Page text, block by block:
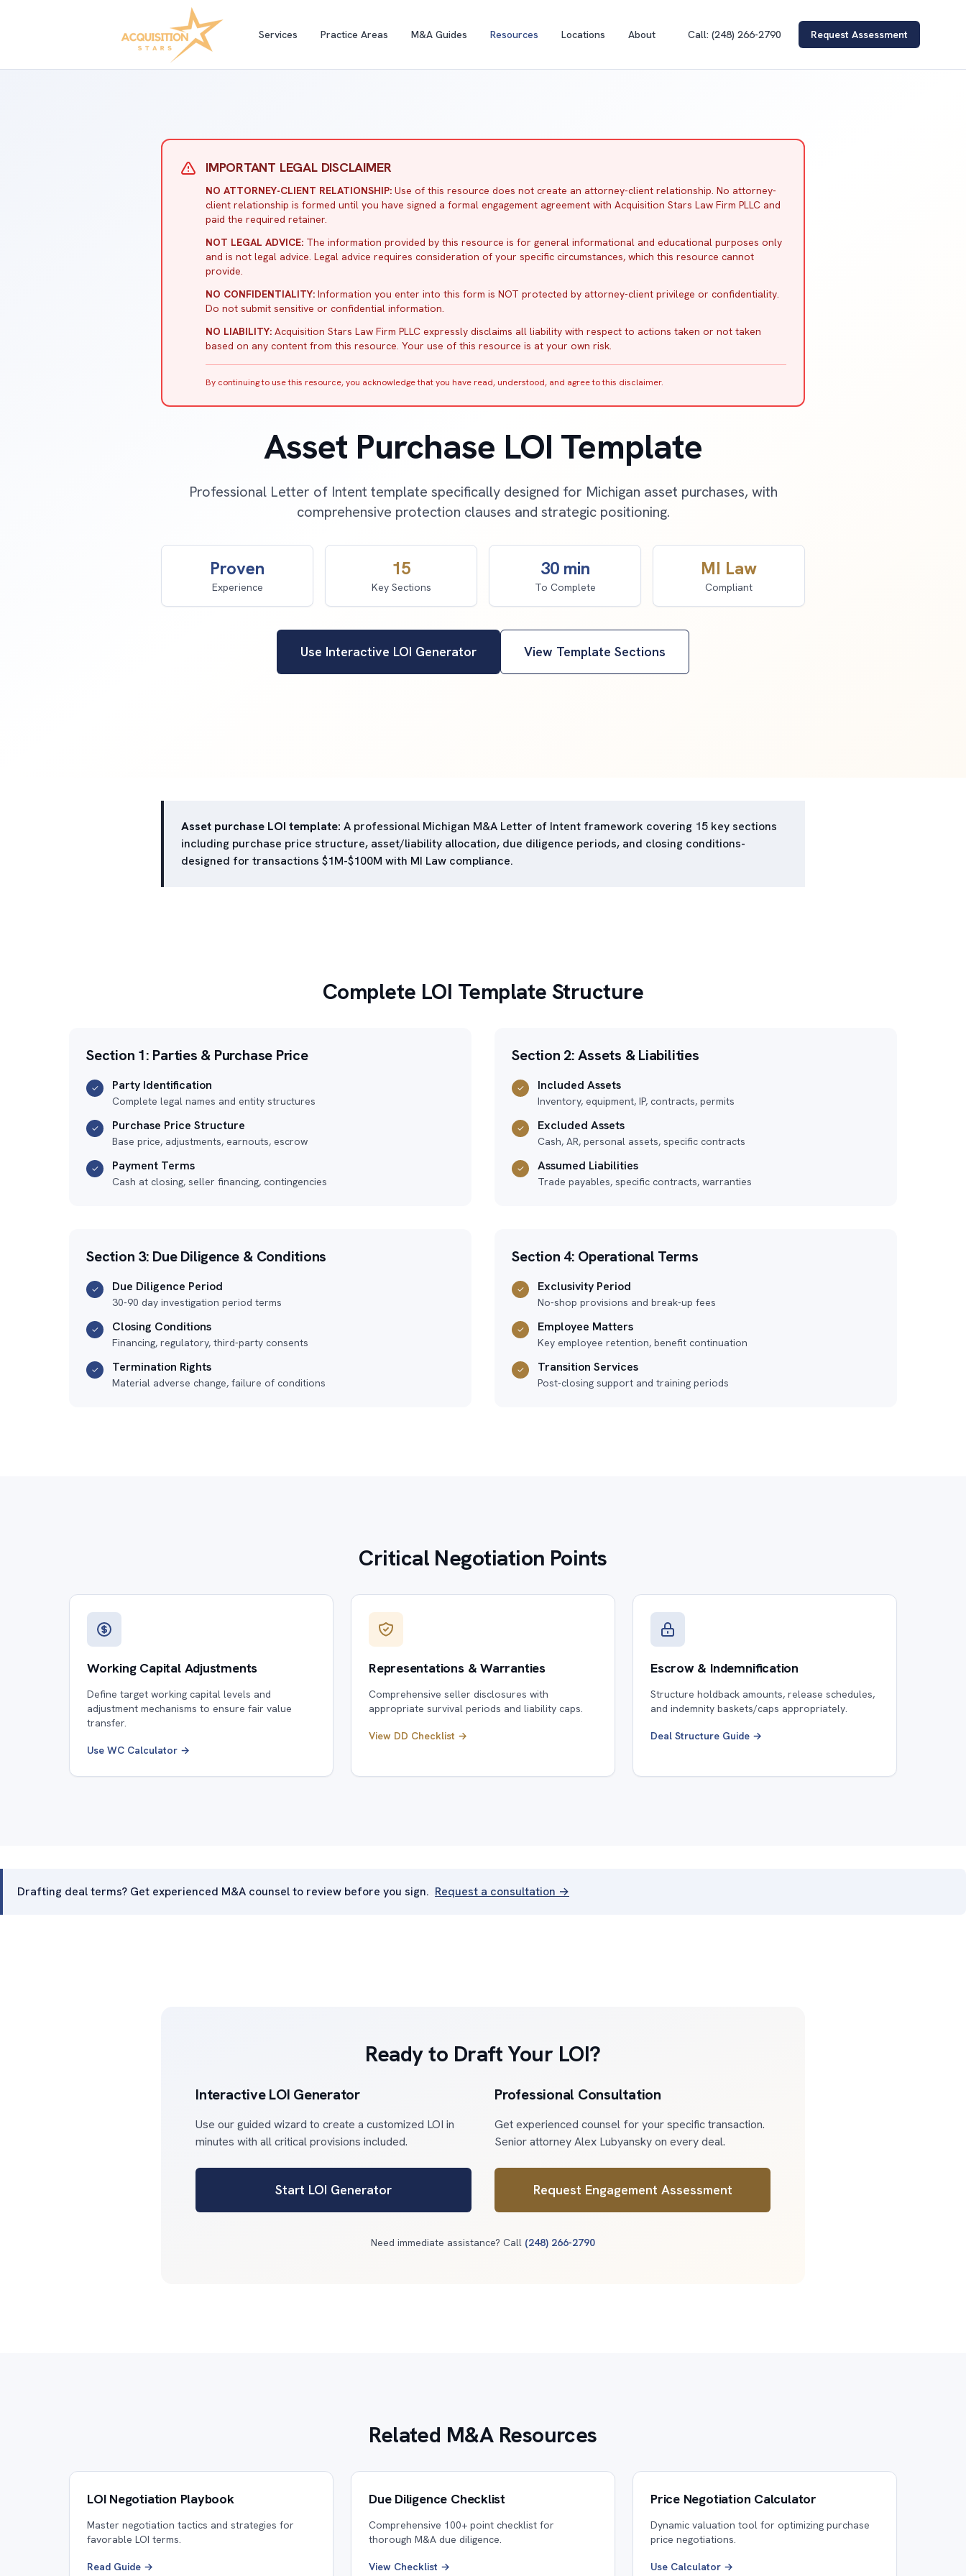
Services Practice Areas M&A Guides Resources Locations About Call: (248) 266-2790 Request Assessment
IMPORTANT LEGAL DISCLAIMER
NO ATTORNEY-CLIENT RELATIONSHIP: Use of this resource does not create an attorney-client relationship. No attorney-
client relationship is formed until you have signed a formal engagement agreement with Acquisition Stars Law Firm PLLC and
paid the required retainer.
NOT LEGAL ADVICE: The information provided by this resource is for general informational and educational purposes only
and is not legal advice. Legal advice requires consideration of your specific circumstances, which this resource cannot
provide.
NO CONFIDENTIALITY: Information you enter into this form is NOT protected by attorney-client privilege or confidentiality.
Do not submit sensitive or confidential information.
NO LIABILITY: Acquisition Stars Law Firm PLLC expressly disclaims all liability with respect to actions taken or not taken
based on any content from this resource. Your use of this resource is at your own risk.
By continuing to use this resource, you acknowledge that you have read, understood, and agree to this disclaimer.
Asset Purchase LOI Template
Professional Letter of Intent template specifically designed for Michigan asset purchases, with
comprehensive protection clauses and strategic positioning.
Proven
Experience
15
Key Sections
30 min
To Complete
MI Law
Compliant
Use Interactive LOI Generator View Template Sections
Asset purchase LOI template: A professional Michigan M&A Letter of Intent framework covering 15 key sections
including purchase price structure, asset/liability allocation, due diligence periods, and closing conditions-
designed for transactions $1M-$100M with MI Law compliance.
Complete LOI Template Structure
Section 1: Parties & Purchase Price
✓ Party Identification
Complete legal names and entity structures
✓ Purchase Price Structure
Base price, adjustments, earnouts, escrow
✓ Payment Terms
Cash at closing, seller financing, contingencies
Section 2: Assets & Liabilities
✓ Included Assets
Inventory, equipment, IP, contracts, permits
✓ Excluded Assets
Cash, AR, personal assets, specific contracts
✓ Assumed Liabilities
Trade payables, specific contracts, warranties
Section 3: Due Diligence & Conditions
✓ Due Diligence Period
30-90 day investigation period terms
✓ Closing Conditions
Financing, regulatory, third-party consents
✓ Termination Rights
Material adverse change, failure of conditions
Section 4: Operational Terms
✓ Exclusivity Period
No-shop provisions and break-up fees
✓ Employee Matters
Key employee retention, benefit continuation
✓ Transition Services
Post-closing support and training periods
Critical Negotiation Points
Working Capital Adjustments
Define target working capital levels and
adjustment mechanisms to ensure fair value
transfer.
Use WC Calculator →
Representations & Warranties
Comprehensive seller disclosures with
appropriate survival periods and liability caps.
View DD Checklist →
Escrow & Indemnification
Structure holdback amounts, release schedules,
and indemnity baskets/caps appropriately.
Deal Structure Guide →
Drafting deal terms? Get experienced M&A counsel to review before you sign. Request a consultation →
Ready to Draft Your LOI?
Interactive LOI Generator
Use our guided wizard to create a customized LOI in
minutes with all critical provisions included.
Start LOI Generator
Professional Consultation
Get experienced counsel for your specific transaction.
Senior attorney Alex Lubyansky on every deal.
Request Engagement Assessment
Need immediate assistance? Call (248) 266-2790
Related M&A Resources
LOI Negotiation Playbook
Master negotiation tactics and strategies for
favorable LOI terms.
Read Guide →
Due Diligence Checklist
Comprehensive 100+ point checklist for
thorough M&A due diligence.
View Checklist →
Price Negotiation Calculator
Dynamic valuation tool for optimizing purchase
price negotiations.
Use Calculator →